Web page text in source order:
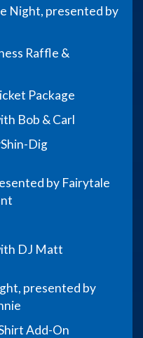
Night, presented by
Raffle &
Package
Bob & Carl
Shin-Dig
by Fairytale
DJ Matt
presented by
Add-On